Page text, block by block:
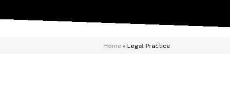
Home» Legal Practice